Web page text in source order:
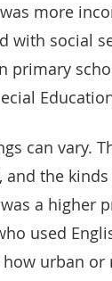
more
with social
primary
can vary.
the
a higher
used
urban